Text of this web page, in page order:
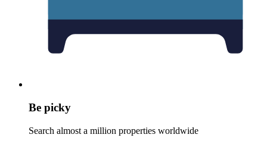
Be picky
Search almost a million properties worldwide